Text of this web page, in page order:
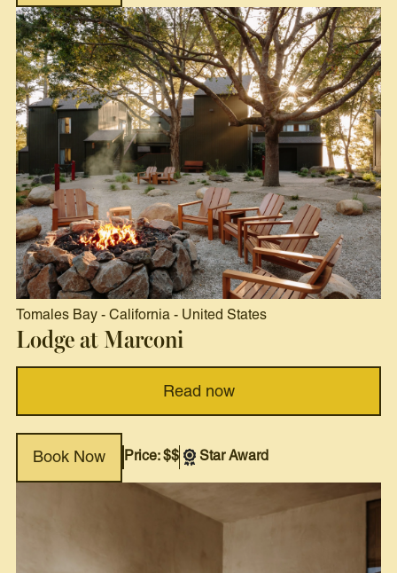
Tomales Bay - California - United States
Lodge at Marconi
Read now
Book Now Price: $$ Star Award